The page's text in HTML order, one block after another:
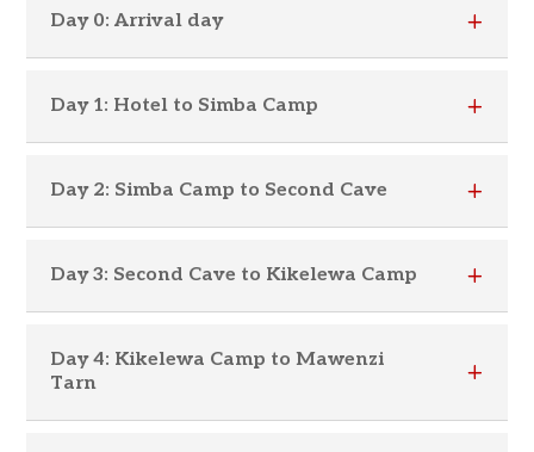
Day 0: Arrival day
Day 1: Hotel to Simba Camp
Day 2: Simba Camp to Second Cave
Day 3: Second Cave to Kikelewa Camp
Day 4: Kikelewa Camp to Mawenzi
Tarn